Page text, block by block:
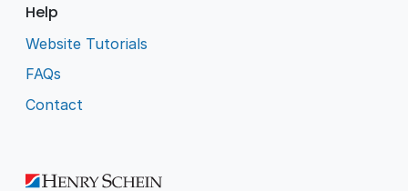
Help
Website Tutorials
FAQs
Contact